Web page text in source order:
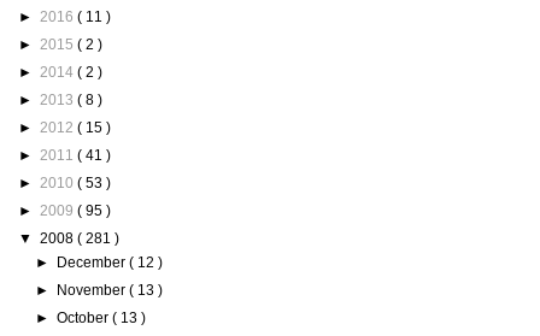
► 2016 ( 11 )
► 2015 ( 2 )
► 2014 ( 2 )
► 2013 ( 8 )
► 2012 ( 15 )
► 2011 ( 41 )
► 2010 ( 53 )
► 2009 ( 95 )
▼ 2008 ( 281 )
►
December( 12 )
►
November( 13 )
►October( 13 )